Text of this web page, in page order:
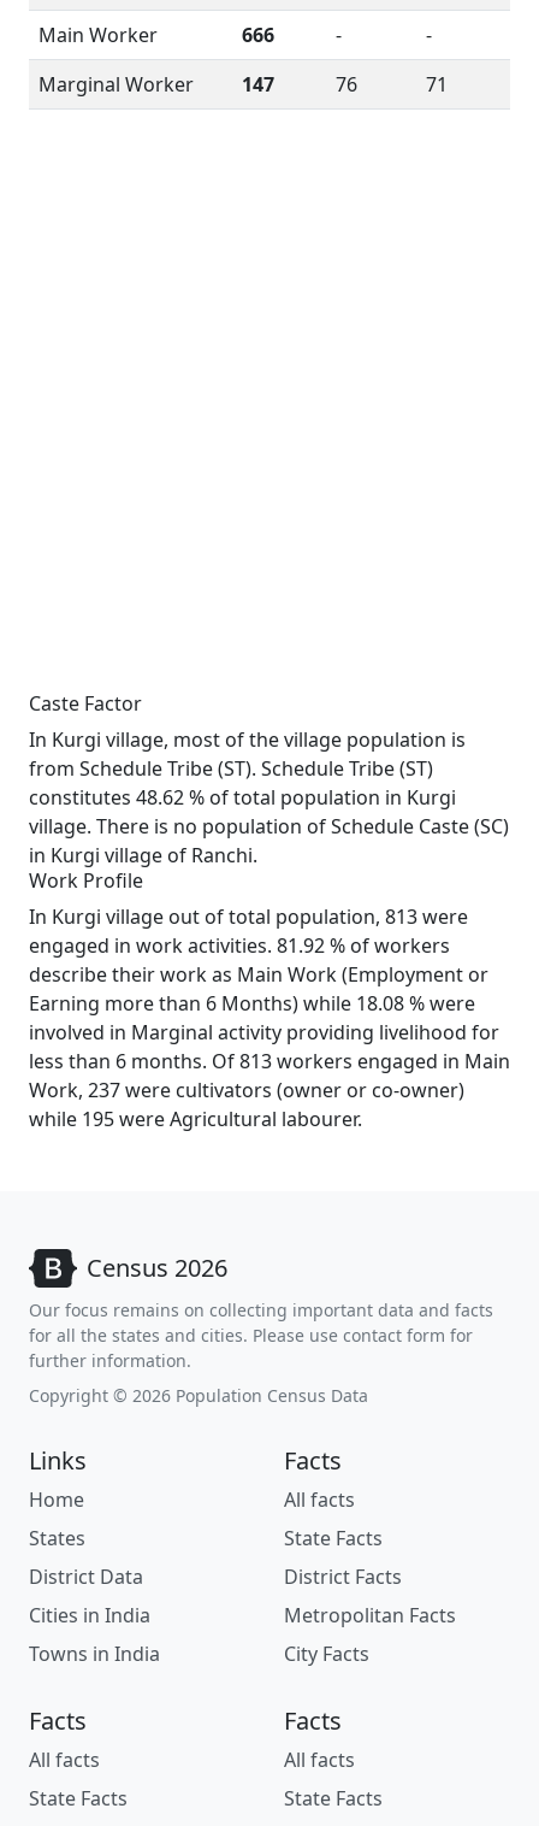
Main Worker
666 -
-
Marginal Worker
147 76 71
Caste Factor
In Kurgi village, most of the village population is
from Schedule Tribe (ST). Schedule Tribe (ST)
constitutes 48.62 % of total population in Kurgi
village. There is no population of Schedule Caste (SC)
in Kurgi village of Ranchi.
Work Profile
In Kurgi village out of total population, 813 were
engaged in work activities. 81.92 % of workers
describe their work as Main Work (Employment or
Earning more than 6 Months) while 18.08 % were
involved in Marginal activity providing livelihood for
less than 6 months. Of 813 workers engaged in Main
Work, 237 were cultivators (owner or co-owner)
while 195 were Agricultural labourer.
Census 2026
Our focus remains on collecting important data and facts
for all the states and cities. Please use contact form for
further information.
Copyright © 2026 Population Census Data
Links
Home
States
District Data
Cities in India
Towns in India
Facts
All facts
State Facts
District Facts
Metropolitan Facts
City Facts
Facts
All facts
State Facts
Facts
All facts
State Facts